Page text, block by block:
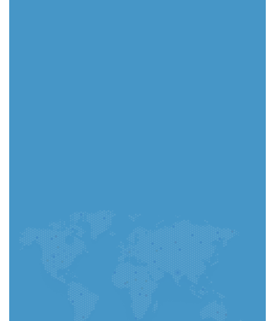
You can complete your application in the app and